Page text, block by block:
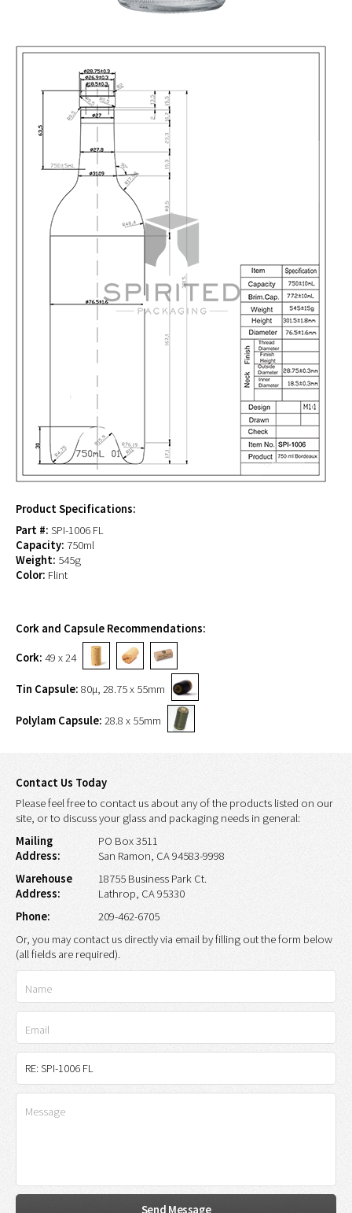
Product Specifications:
Part #: SPI-1006 FL
Capacity: 750ml
Weight: 545g
Color: Flint
Cork and Capsule Recommendations:
Cork: 49 x 24
Tin Capsule: 80µ, 28.75 x 55mm
Polylam Capsule: 28.8 x 55mm
Contact Us Today
Please feel free to contact us about any of the products listed on our
site, or to discuss your glass and packaging needs in general:
Mailing
Address:
PO Box 3511
San Ramon, CA 94583-9998
Warehouse
Address:
18755 Business Park Ct.
Lathrop, CA 95330
Phone:
209-462-6705
Or, you may contact us directly via email by filling out the form below
(all fields are required).